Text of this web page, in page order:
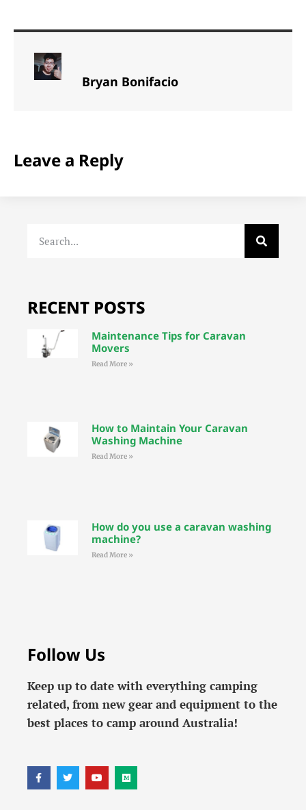
Bryan Bonifacio
Leave a Reply
RECENT POSTS
Maintenance Tips for Caravan
Movers
Read More »
How to Maintain Your Caravan
Washing Machine
Read More »
How do you use a caravan washing
machine?
Read More »
Follow Us
Keep up to date with everything camping
related, from new gear and equipment to the
best places to camp around Australia!